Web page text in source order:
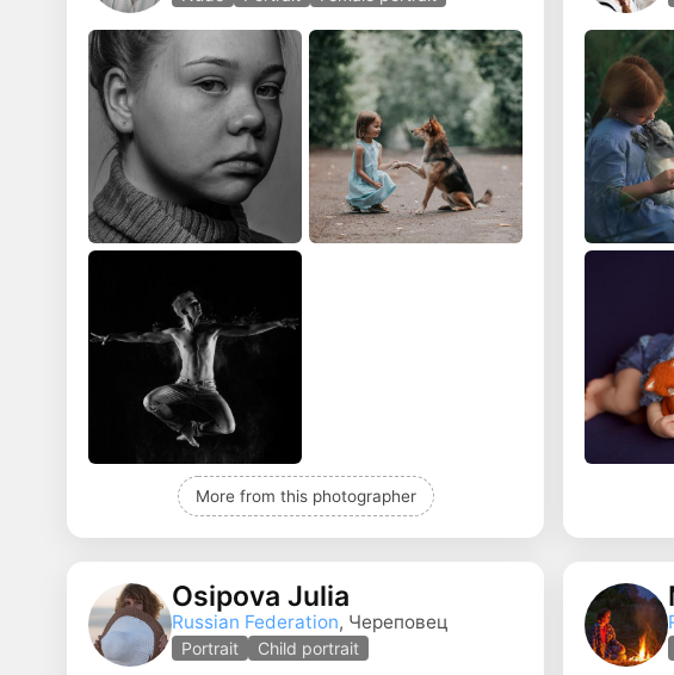
More from this photographer
Osipova Julia
Russian Federation, Череповец
Portrait Child portrait